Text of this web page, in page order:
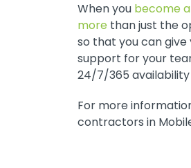
When you become
more than just the
so that you can
support for your
24/7/365 availability
For more
contractors in